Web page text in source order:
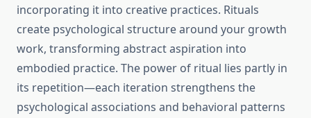
incorporating it into creative practices. Rituals
create psychological structure around your growth
work, transforming abstract aspiration into
embodied practice. The power of ritual lies partly in
its repetition—each iteration strengthens the
psychological associations and behavioral patterns